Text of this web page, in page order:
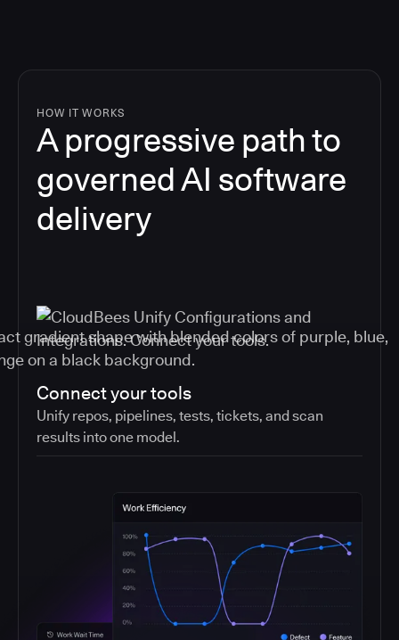
HOW IT WORKS
A progressive path to
governed AI software
delivery
Connect your tools
Unify repos, pipelines, tests, tickets, and scan
results into one model.